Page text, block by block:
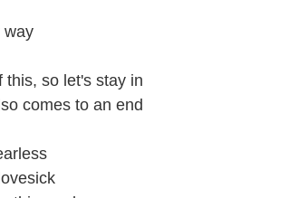
way
this, so let's stay in
comes to an end